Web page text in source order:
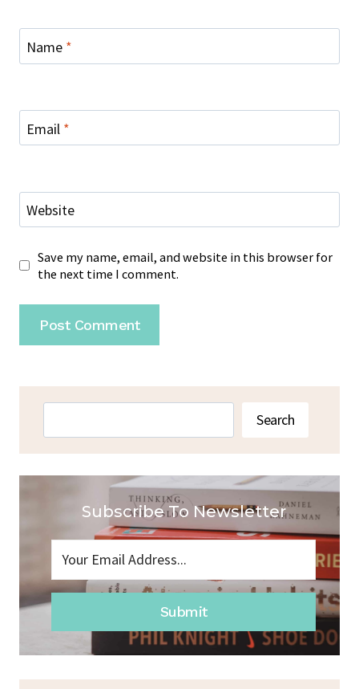
Name *
Email *
Website
Save my name, email, and website in this browser for
the next time I comment.
Search
Subscribe To Newsletter
Submit